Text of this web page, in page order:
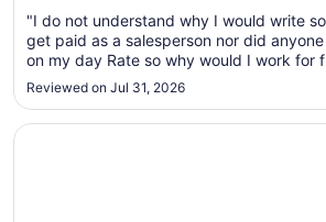
"I do not understand why I would write
get paid as a salesperson nor did
on my day Rate so why would I work for
sense. Give me all my money back that I
write something worth reading!"
Reviewed on Jul 31, 2026
Opens in a new window
Heritage Palace Varos - MAG